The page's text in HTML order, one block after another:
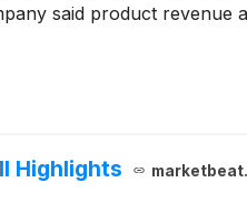
said product
Highlights